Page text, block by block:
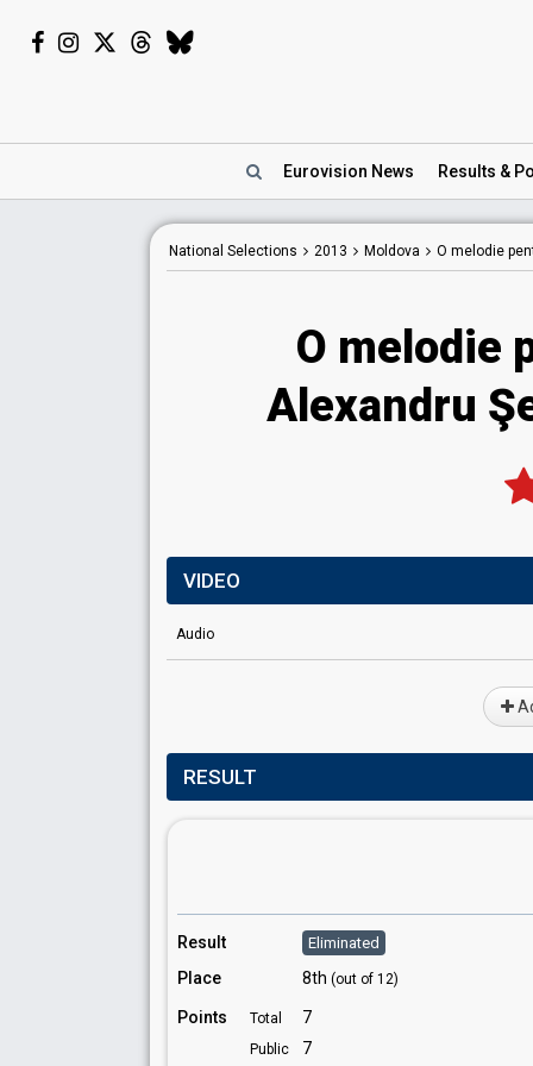
Eurovision News Results &
National Selections 2013 Moldova O melodie
O melodie
Alexandru
VIDEO
Audio
RESULT
Result Eliminated
Place 8th (out of 12)
Points Total 7
Public 7